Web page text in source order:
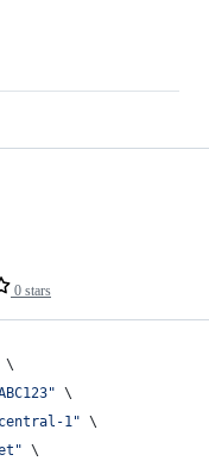
0 stars
\
" \
1 " \
" \